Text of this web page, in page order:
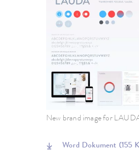
New brand image for
Word Dokument (155